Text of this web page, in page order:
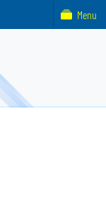
Menu